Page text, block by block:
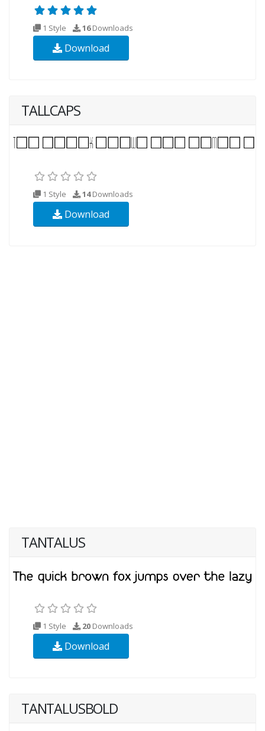
1 Style 16Downloads
Download
TALLCAPS
1 Style 14Downloads
Download
TANTALUS
1 Style 20 Downloads
Download
TANTALUSBOLD